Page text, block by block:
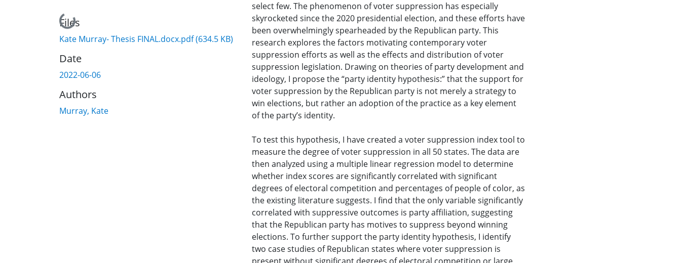
Loading...
Files
Kate Murray- Thesis FINAL.docx.pdf(634.5 KB)
Date
2022-06-06
Authors
Murray, Kate
select few. The phenomenon of voter suppression has especially
skyrocketed since the 2020 presidential election, and these efforts have
been overwhelmingly spearheaded by the Republican party. This
research explores the factors motivating contemporary voter
suppression efforts as well as the effects and distribution of voter
suppression legislation. Drawing on theories of party development and
ideology, I propose the “party identity hypothesis:” that the support for
voter suppression by the Republican party is not merely a strategy to
win elections, but rather an adoption of the practice as a key element
of the party’s identity.
To test this hypothesis, I have created a voter suppression index tool to
measure the degree of voter suppression in all 50 states. The data are
then analyzed using a multiple linear regression model to determine
whether index scores are significantly correlated with significant
degrees of electoral competition and percentages of people of color, as
the existing literature suggests. I find that the only variable significantly
correlated with suppressive outcomes is party affiliation, suggesting
that the Republican party has motives to suppress beyond winning
elections. To further support the party identity hypothesis, I identify
two case studies of Republican states where voter suppression is